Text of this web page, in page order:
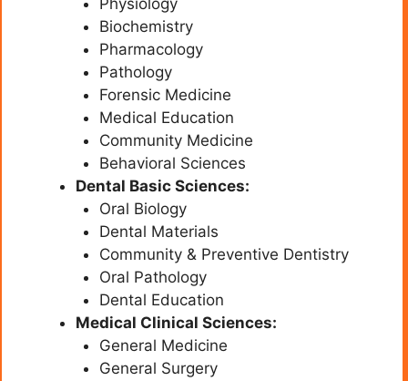
Physiology
Biochemistry
Pharmacology
Pathology
Forensic Medicine
Medical Education
Community Medicine
Behavioral Sciences
Dental Basic Sciences:
Oral Biology
Dental Materials
Community & Preventive Dentistry
Oral Pathology
Dental Education
Medical Clinical Sciences:
General Medicine
General Surgery